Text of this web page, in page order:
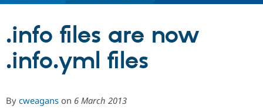
Partners & Services
Community
.info files are now
.info.yml files
By cweagans on 6 March 2013